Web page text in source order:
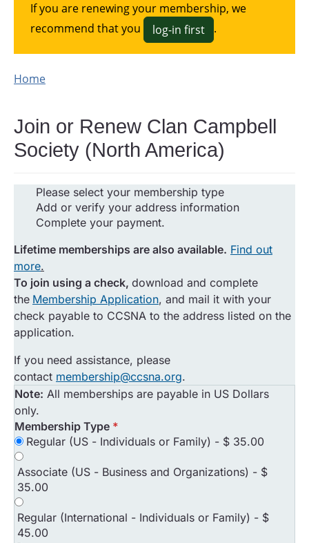
If you are renewing your membership, we
recommend that you
log-in first .
Home
Join or Renew Clan Campbell
Society (North America)
Please select your membership type
Add or verify your address information
Complete your payment.
Lifetime memberships are also available. Find out
more.
To join using a check, download and complete
the Membership Application, and mail it with your
check payable to CCSNA to the address listed on the
application.
If you need assistance, please
contact membership@ccsna.org.
Note: All memberships are payable in US Dollars
only.
Membership Type *
Regular (US - Individuals or Family) - $ 35.00
Associate (US - Business and Organizations) - $
35.00
Regular (International - Individuals or Family) - $
45.00